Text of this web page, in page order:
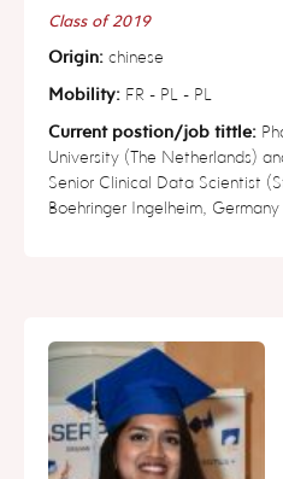
Class of 2019
Origin: chinese
Mobility: FR - PL - PL
Current postion/job tittle:
University (The Netherlands)
Senior Clinical Data Scientist
Boehringer Ingelheim, Germany